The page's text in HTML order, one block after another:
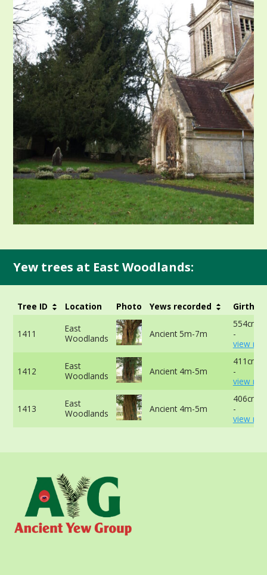
Yew trees at East Woodlands:
Tree ID Location Photo Yews recorded Girth
1411
East
Woodlands
Ancient 5m-7m
554cm
-
view
1412
East
Woodlands
Ancient 4m-5m
411cm
-
view
1413
East
Woodlands
Ancient 4m-5m
406cm
-
view